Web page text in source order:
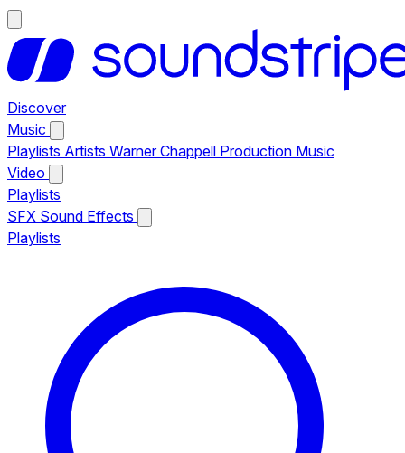
Discover
Music
Playlists Artists Warner Chappell Production Music
Video
Playlists
SFX Sound Effects
Playlists